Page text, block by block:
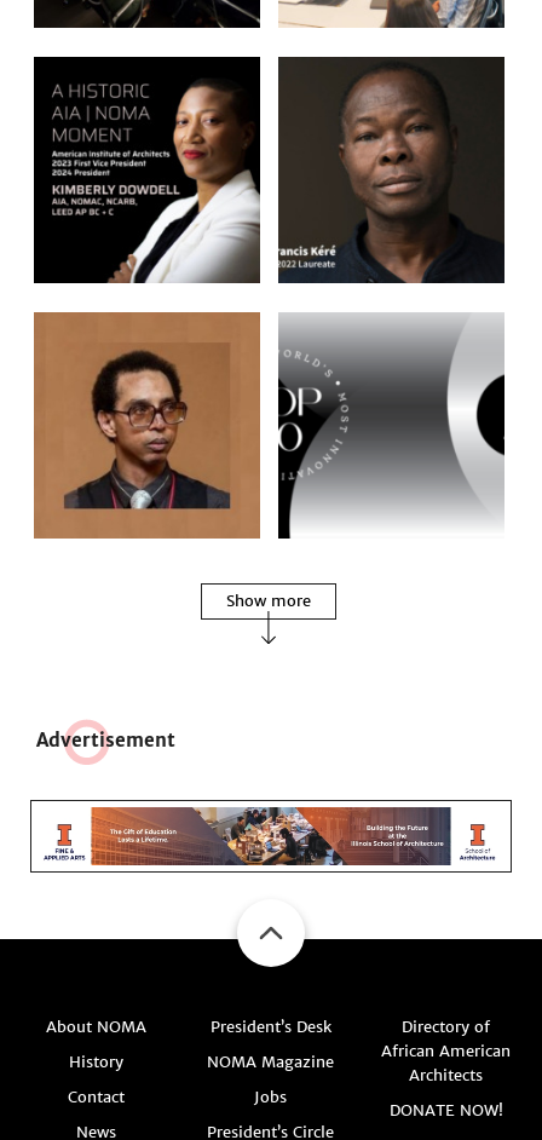
Show more
Advertisement
About NOMA
History
Contact
News
President’s Desk
NOMA Magazine
Jobs
President’s Circle
Directory of
African American
Architects
DONATE NOW!